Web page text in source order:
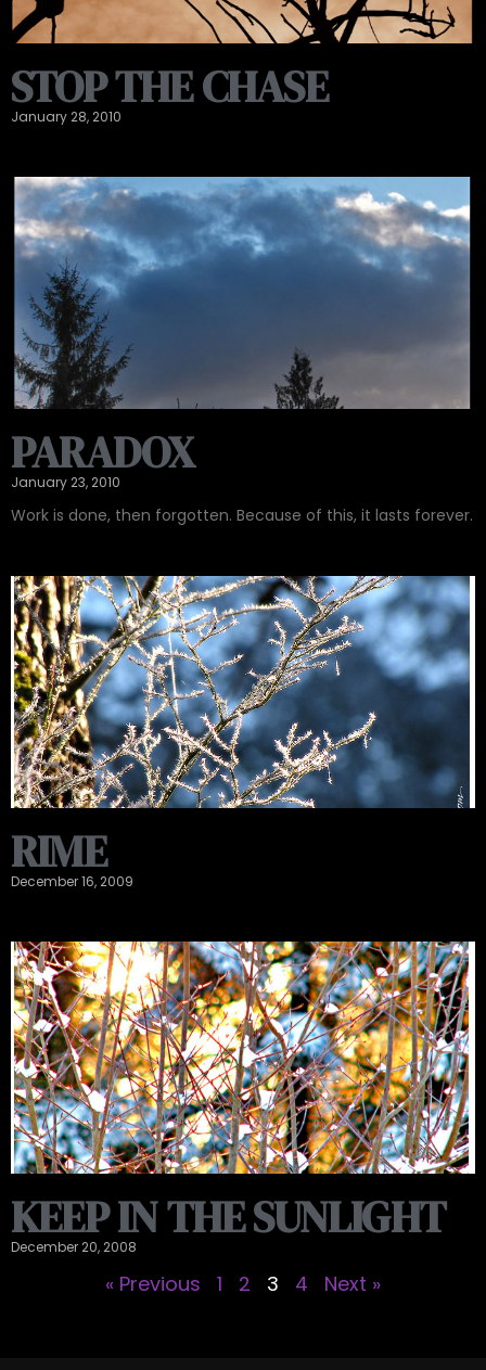
STOP THE CHASE
January 28, 2010
PARADOX
January 23, 2010
Work is done, then forgotten. Because of this, it lasts forever.
RIME
December 16, 2009
KEEP IN THE SUNLIGHT
December 20, 2008
« Previous 1 2 3 4 Next »